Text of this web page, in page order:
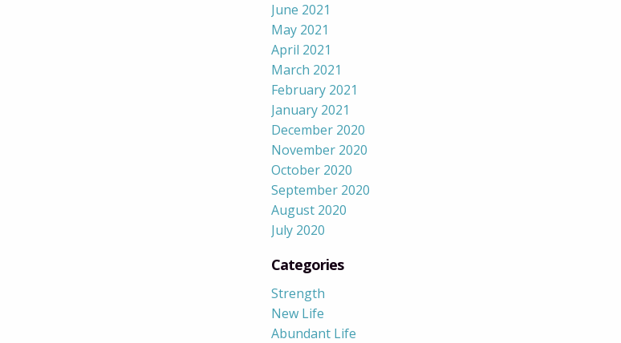
June 2021
May 2021
April 2021
March 2021
February 2021
January 2021
December 2020
November 2020
October 2020
September 2020
August 2020
July 2020
Categories
Strength
New Life
Abundant Life